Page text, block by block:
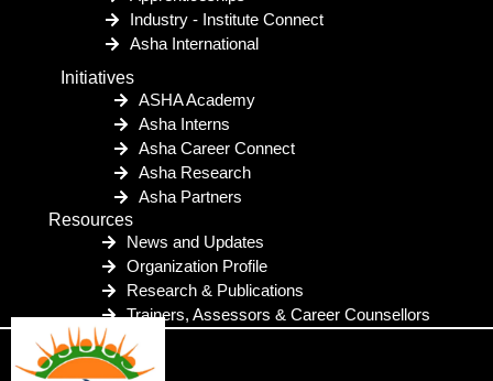
Industry - Institute Connect
Asha International
Initiatives
ASHA Academy
Asha Interns
Asha Career Connect
Asha Research
Asha Partners
Resources
News and Updates
Organization Profile
Research & Publications
Trainers, Assessors & Career Counsellors